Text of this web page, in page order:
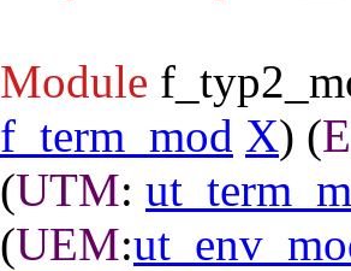
Module
f_term_mod X) (
(UTM:
(UEM: